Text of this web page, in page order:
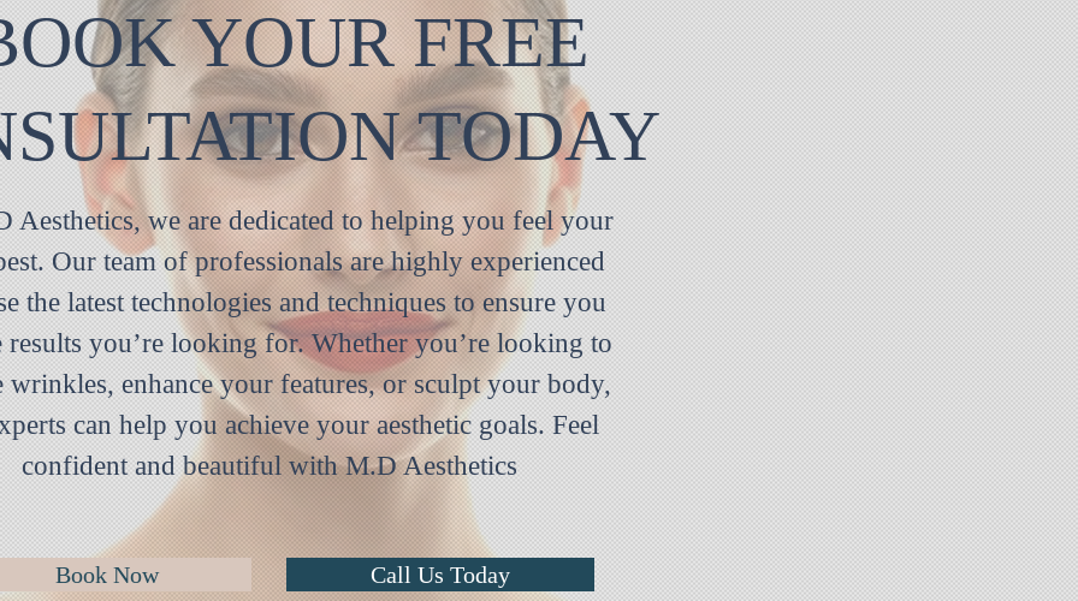
YOUR FREE
TODAY
Aesthetics, we are dedicated to helping you feel your
Our team of professionals are highly experienced
the latest technologies and techniques to ensure you
results you’re looking for. Whether you’re looking to
wrinkles, enhance your features, or sculpt your body,
can help you achieve your aesthetic goals. Feel
confident and beautiful with M.D Aesthetics
Book Now Call Us Today